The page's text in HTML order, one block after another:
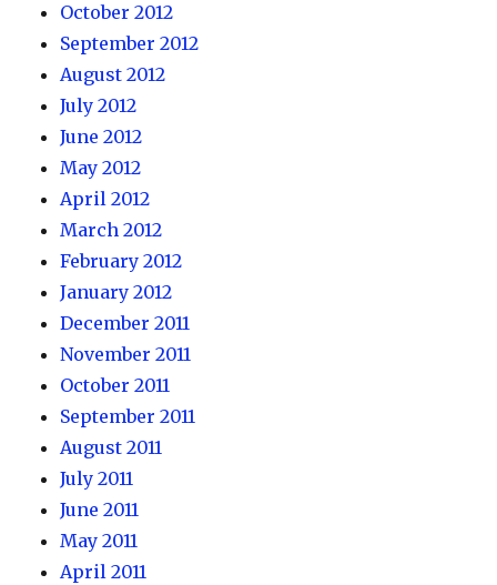
October 2012
September 2012
August 2012
July 2012
June 2012
May 2012
April 2012
March 2012
February 2012
January 2012
December 2011
November 2011
October 2011
September 2011
August 2011
July 2011
June 2011
May 2011
April 2011